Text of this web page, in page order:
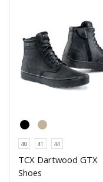
40 41 44
TCX Dartwood GTX
Shoes